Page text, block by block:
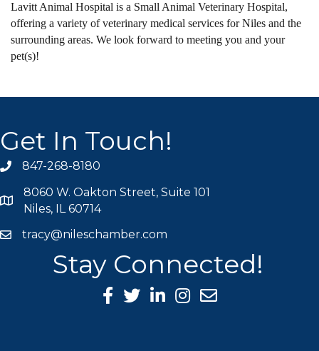
Lavitt Animal Hospital is a Small Animal Veterinary Hospital,
offering a variety of veterinary medical services for Niles and the
surrounding areas. We look forward to meeting you and your
pet(s)!
Get In Touch!
phone icon
847-268-8180
map icon
8060 W. Oakton Street, Suite 101
Niles, IL 60714
mail icon
tracy@nileschamber.com
Stay Connected!
Facebook Icon
Twitter icon
LinkedIn icon
Instagram icon